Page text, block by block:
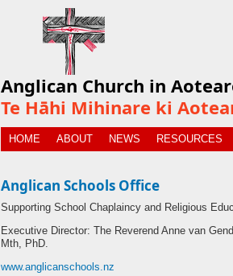
Anglican Church in
Te Hāhi Mihinare ki
HOME ABOUT NEWS RESOURCES
Anglican Schools Office
Supporting School Chaplaincy and Religious
Executive Director: The Reverend Anne van
Mth, PhD.
www.anglicanschools.nz